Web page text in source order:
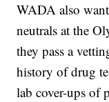
WADA also
neutrals at the
they pass a
history of drug
lab cover-ups of